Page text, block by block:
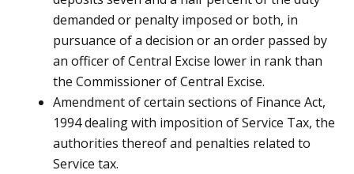
demanded or penalty imposed or both, in
pursuance of a decision or an order passed by
an officer of Central Excise lower in rank than
the Commissioner of Central Excise.
Amendment of certain sections of Finance Act,
1994 dealing with imposition of Service Tax, the
authorities thereof and penalties related to
Service tax.